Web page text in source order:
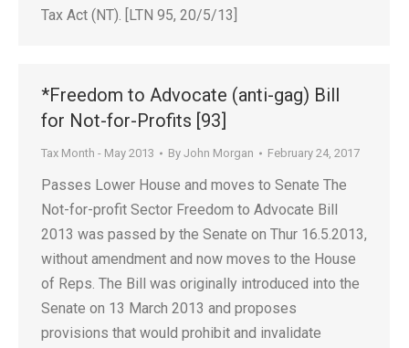
Tax Act (NT). [LTN 95, 20/5/13]
*Freedom to Advocate (anti-gag) Bill
for Not-for-Profits [93]
Tax Month - May 2013 By John Morgan February 24, 2017
Passes Lower House and moves to Senate The
Not-for-profit Sector Freedom to Advocate Bill
2013 was passed by the Senate on Thur 16.5.2013,
without amendment and now moves to the House
of Reps. The Bill was originally introduced into the
Senate on 13 March 2013 and proposes
provisions that would prohibit and invalidate